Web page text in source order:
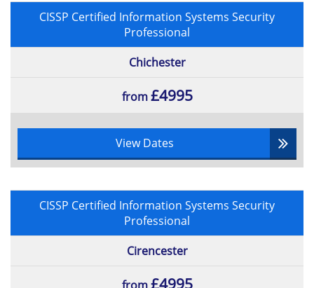
CISSP Certified Information Systems Security
Professional
Chichester
from£4995
View Dates
CISSP Certified Information Systems Security
Professional
Cirencester